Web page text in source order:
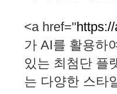
<a href="
가 AI를 활용하
있는 최첨단 플
는 다양한 스타